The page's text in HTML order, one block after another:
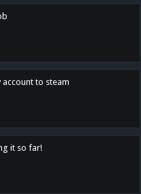
to steam
it so far!